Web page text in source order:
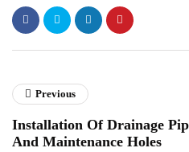
Previous
Installation Of Drainage
And Maintenance Holes